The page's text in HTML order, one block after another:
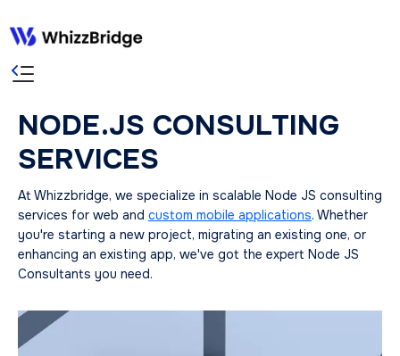
NODE.JS CONSULTING
SERVICES
At Whizzbridge, we specialize in scalable Node JS consulting
services for web and custom mobile applications. Whether
you're starting a new project, migrating an existing one, or
enhancing an existing app, we've got the expert Node JS
Consultants you need.